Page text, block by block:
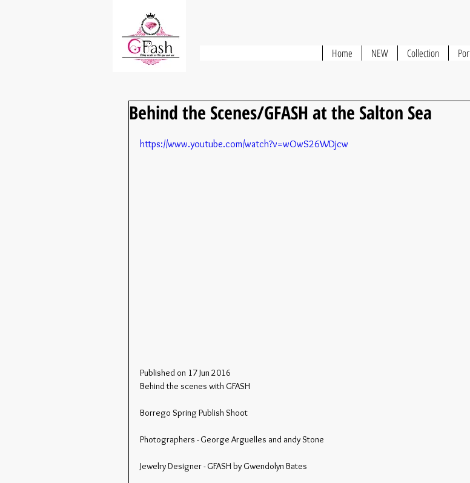
Home NEW Collection
Behind the Scenes/GFASH at the Salton Sea
https://www.youtube.com/watch?v=wOwS26WDjcw
Published on 17 Jun 2016
Behind the scenes with GFASH
Borrego Spring Publish Shoot
Photographers - George Arguelles and andy Stone
Jewelry Designer - GFASH by Gwendolyn Bates